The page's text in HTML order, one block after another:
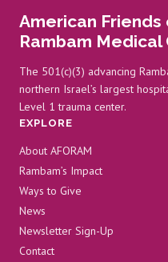
American Friends
Rambam Medical
The 501(c)(3) advancing
northern Israel’s largest
Level 1 trauma center.
EXPLORE
About AFORAM
Rambam’s Impact
Ways to Give
News
Newsletter Sign-Up
Contact